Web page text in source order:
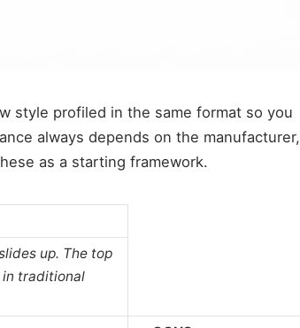
style profiled in the same format so you
always depends on the manufacturer,
as a starting framework.
up. The top
traditional